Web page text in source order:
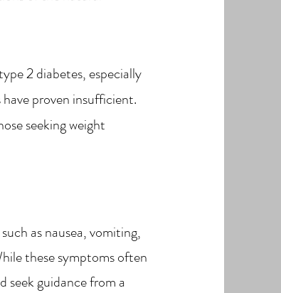
2 diabetes, especially
proven insufficient.
seeking weight
as nausea, vomiting,
these symptoms often
seek guidance from a